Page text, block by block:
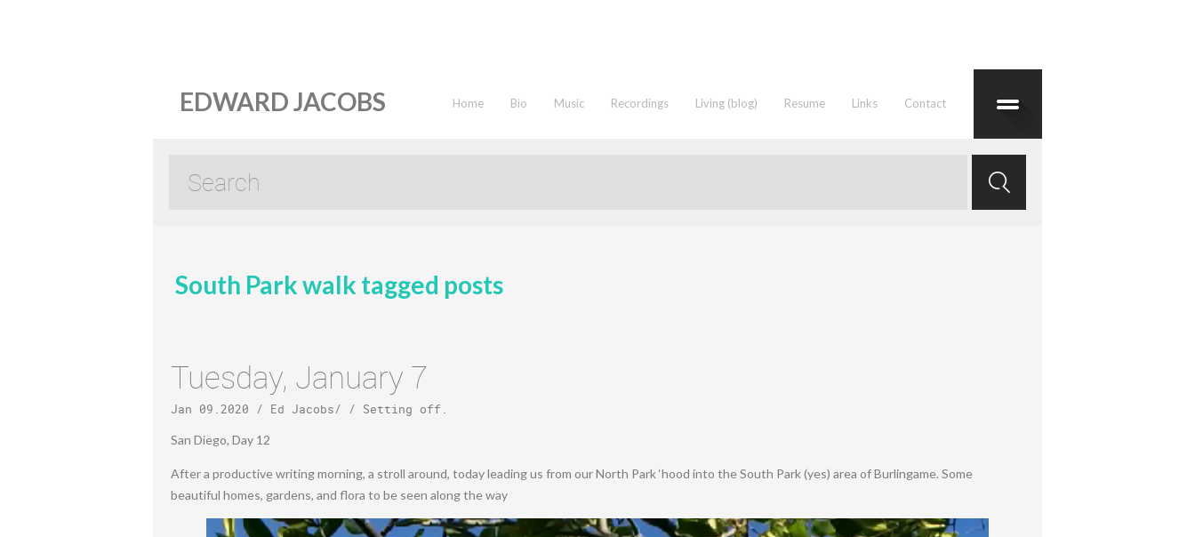
EDWARD JACOBS Home Bio Music Recordings Living (blog) Resume Links Contact
South Park walk tagged posts
Tuesday, January 7
Jan 09.2020 / Ed Jacobs/ / Setting off .
San Diego, Day 12
After a productive writing morning, a stroll around, today leading us from our North Park ‘hood into the South Park (yes) area of Burlingame. Some
beautiful homes, gardens, and flora to be seen along the way